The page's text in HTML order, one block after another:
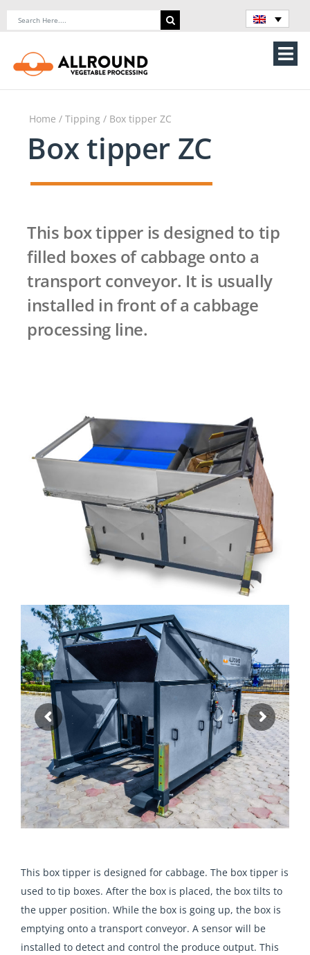
Search
Home
Contact Us
Home / Tipping/ Box tipper ZC
Box tipper ZC
This box tipper is designed to tip
filled boxes of cabbage onto a
transport conveyor. It is usually
installed in front of a cabbage
processing line.
This box tipper is designed for cabbage. The box tipper is
used to tip boxes. After the box is placed, the box tilts to
the upper position. While the box is going up, the box is
emptying onto a transport conveyor. A sensor will be
installed to detect and control the produce output. This